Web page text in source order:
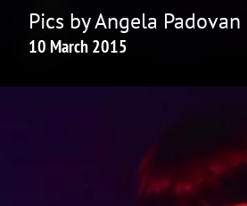
Pics by Angela Padovan
10 March 2015